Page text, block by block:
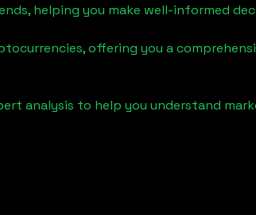
helping you make well-informed
offering you a
analysis to help you understand